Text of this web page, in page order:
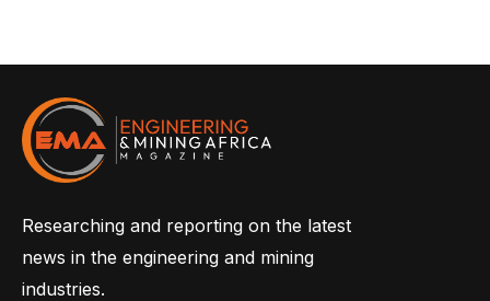
Researching and reporting on the latest
news in the engineering and mining
industries.